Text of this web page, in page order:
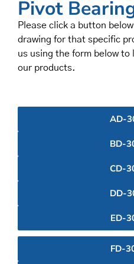
Pivot
Please click a button
drawing for that specific
us using the form below to
our products.
AD-
BD-
CD-
DD-
ED-
FD-